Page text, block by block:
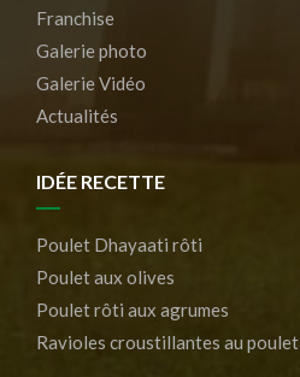
Franchise
Galerie photo
Galerie Vidéo
Actualités
IDÉE RECETTE
Poulet Dhayaati rôti
Poulet aux olives
Poulet rôti aux agrumes
Ravioles croustillantes au poulet